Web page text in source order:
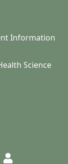
Information
Science